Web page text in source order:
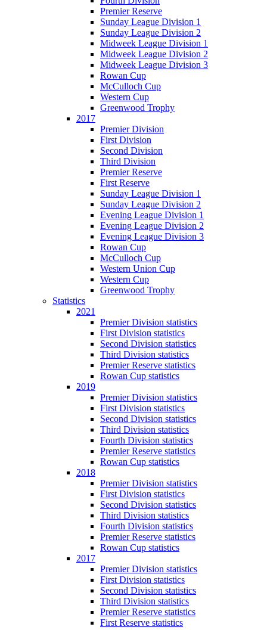
Premier Reserve
Sunday League Division 1
Sunday League Division 2
Midweek League Division 1
Midweek League Division 2
Midweek League Division 3
Rowan Cup
McCulloch Cup
Western Cup
Greenwood Trophy
2017
Premier Division
First Division
Second Division
Third Division
Premier Reserve
First Reserve
Sunday League Division 1
Sunday League Division 2
Evening League Division 1
Evening League Division 2
Evening League Division 3
Rowan Cup
McCulloch Cup
Western Union Cup
Western Cup
Greenwood Trophy
Statistics
2021
Premier Division statistics
First Division statistics
Second Division statistics
Third Division statistics
Premier Reserve statistics
Rowan Cup statistics
2019
Premier Division statistics
First Division statistics
Second Division statistics
Third Division statistics
Fourth Division statistics
Premier Reserve statistics
Rowan Cup statistics
2018
Premier Division statistics
First Division statistics
Second Division statistics
Third Division statistics
Fourth Division statistics
Premier Reserve statistics
Rowan Cup statistics
2017
Premier Division statistics
First Division statistics
Second Division statistics
Third Division statistics
Premier Reserve statistics
First Reserve statistics